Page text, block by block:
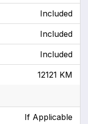
Included
Included
Included
12121 KM
If Applicable